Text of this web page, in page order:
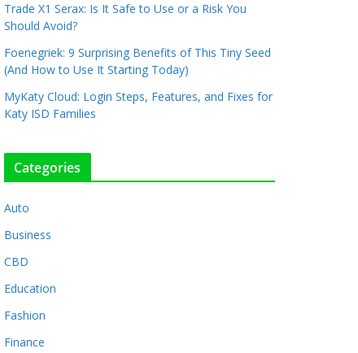
Trade X1 Serax: Is It Safe to Use or a Risk You
Should Avoid?
Foenegriek: 9 Surprising Benefits of This Tiny Seed
(And How to Use It Starting Today)
MyKaty Cloud: Login Steps, Features, and Fixes for
Katy ISD Families
Categories
Auto
Business
CBD
Education
Fashion
Finance